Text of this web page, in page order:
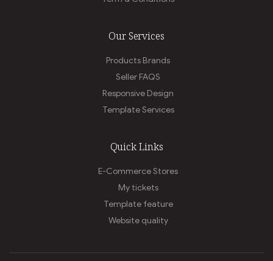
Our Services
Products Brands
Seller FAQS
Responsive Design
Template Services
Quick Links
E-Commerce Stores
My tickets
Template feature
Website quality